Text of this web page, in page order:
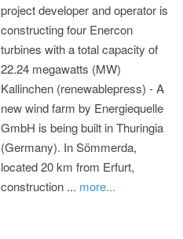
project developer and operator is
constructing four Enercon
turbines with a total capacity of
22.24 megawatts (MW)
Kallinchen (renewablepress) - A
new wind farm by Energiequelle
GmbH is being built in Thuringia
(Germany). In Sömmerda,
located 20 km from Erfurt,
construction ... more...